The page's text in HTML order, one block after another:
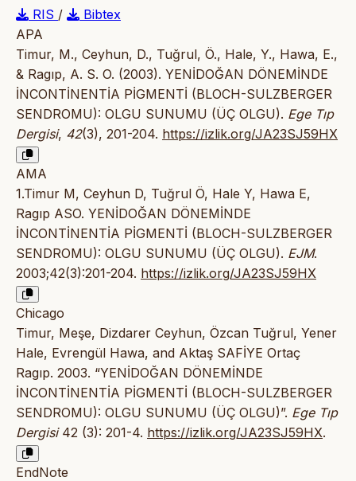
RIS /
Bibtex
APA
Timur, M., Ceyhun, D., Tuğrul, Ö., Hale, Y., Hawa, E.,
& Ragıp, A. S. O. (2003). YENİDOĞAN DÖNEMİNDE
İNCONTİNENTİA PİGMENTİ (BLOCH-SULZBERGER
SENDROMU): OLGU SUNUMU (ÜÇ OLGU). Ege Tıp
Dergisi, 42(3), 201-204. https://izlik.org/JA23SJ59HX
AMA
1.Timur M, Ceyhun D, Tuğrul Ö, Hale Y, Hawa E,
Ragıp ASO. YENİDOĞAN DÖNEMİNDE
İNCONTİNENTİA PİGMENTİ (BLOCH-SULZBERGER
SENDROMU): OLGU SUNUMU (ÜÇ OLGU). EJM.
2003;42(3):201-204. https://izlik.org/JA23SJ59HX
Chicago
Timur, Meşe, Dizdarer Ceyhun, Özcan Tuğrul, Yener
Hale, Evrengül Hawa, and Aktaş SAFİYE Ortaç
Ragıp. 2003. “YENİDOĞAN DÖNEMİNDE
İNCONTİNENTİA PİGMENTİ (BLOCH-SULZBERGER
SENDROMU): OLGU SUNUMU (ÜÇ OLGU)”. Ege Tıp
Dergisi42 (3): 201-4. https://izlik.org/JA23SJ59HX.
EndNote